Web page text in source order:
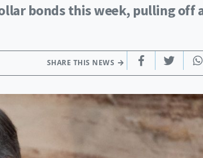
bonds this week, pulling off
SHARE THIS NEWS